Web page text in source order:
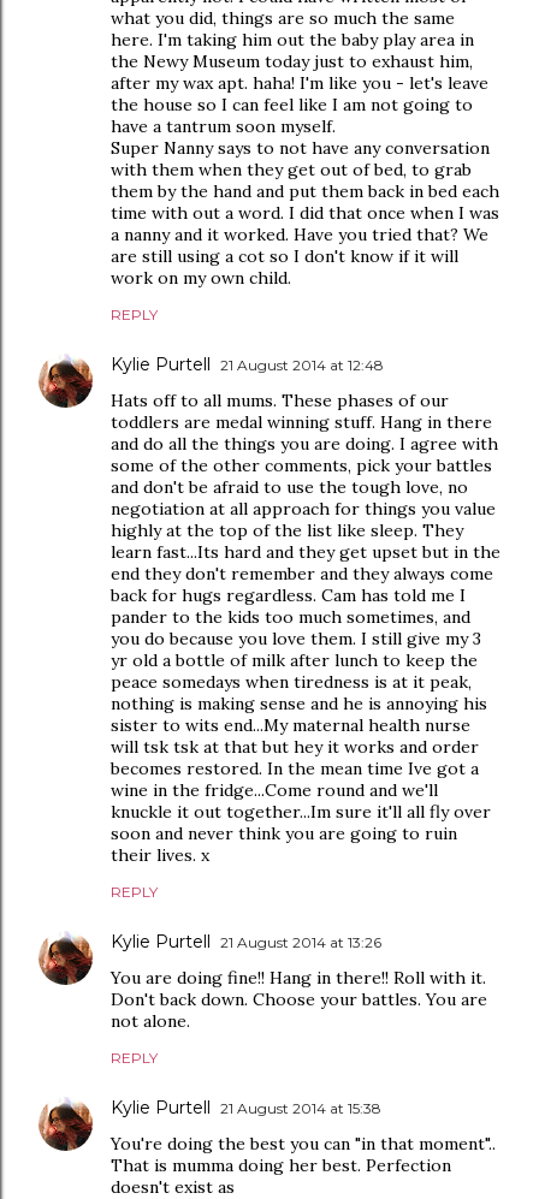
what you did, things are so much the same
here. I'm taking him out the baby play area in
the Newy Museum today just to exhaust him,
after my wax apt. haha! I'm like you - let's leave
the house so I can feel like I am not going to
have a tantrum soon myself.
Super Nanny says to not have any conversation
with them when they get out of bed, to grab
them by the hand and put them back in bed each
time with out a word. I did that once when I was
a nanny and it worked. Have you tried that? We
are still using a cot so I don't know if it will
work on my own child.
REPLY
Kylie Purtell 21 August 2014 at 12:48
Hats off to all mums. These phases of our
toddlers are medal winning stuff. Hang in there
and do all the things you are doing. I agree with
some of the other comments, pick your battles
and don't be afraid to use the tough love, no
negotiation at all approach for things you value
highly at the top of the list like sleep. They
learn fast...Its hard and they get upset but in the
end they don't remember and they always come
back for hugs regardless. Cam has told me I
pander to the kids too much sometimes, and
you do because you love them. I still give my 3
yr old a bottle of milk after lunch to keep the
peace somedays when tiredness is at it peak,
nothing is making sense and he is annoying his
sister to wits end...My maternal health nurse
will tsk tsk at that but hey it works and order
becomes restored. In the mean time Ive got a
wine in the fridge...Come round and we'll
knuckle it out together...Im sure it'll all fly over
soon and never think you are going to ruin
their lives. x
REPLY
Kylie Purtell 21 August 2014 at 13:26
You are doing fine!! Hang in there!! Roll with it.
Don't back down. Choose your battles. You are
not alone.
REPLY
Kylie Purtell 21 August 2014 at 15:38
You're doing the best you can "in that moment"..
That is mumma doing her best. Perfection
doesn't exist as